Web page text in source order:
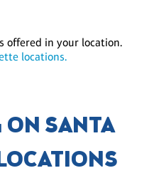
offered in your location.
locations.
SANTA